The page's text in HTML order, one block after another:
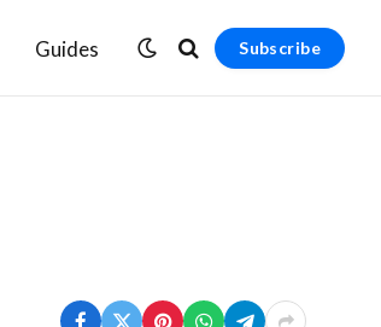
Guides Subscribe